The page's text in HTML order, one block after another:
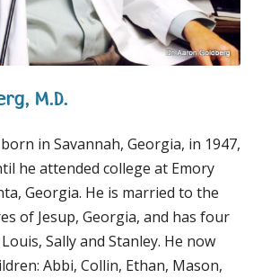
M.D.
in Savannah, Georgia, in 1947,
he attended college at Emory
Georgia. He is married to the
of Jesup, Georgia, and has four
Sally and Stanley. He now
Abbi, Collin, Ethan, Mason,